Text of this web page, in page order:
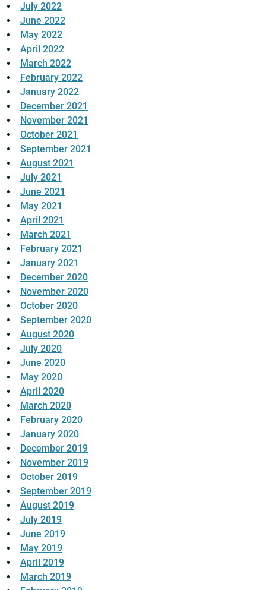
July 2022
June 2022
May 2022
April 2022
March 2022
February 2022
January 2022
December 2021
November 2021
October 2021
September 2021
August 2021
July 2021
June 2021
May 2021
April 2021
March 2021
February 2021
January 2021
December 2020
November 2020
October 2020
September 2020
August 2020
July 2020
June 2020
May 2020
April 2020
March 2020
February 2020
January 2020
December 2019
November 2019
October 2019
September 2019
August 2019
July 2019
June 2019
May 2019
April 2019
March 2019